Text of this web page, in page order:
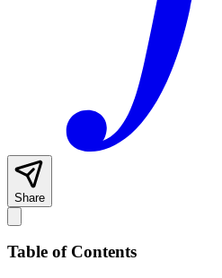
Share
Table of Contents